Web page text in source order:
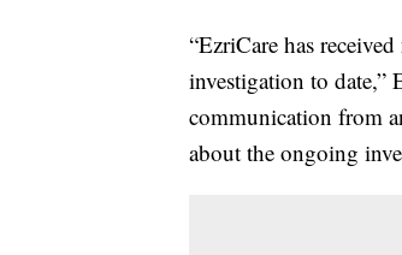
“EzriCare has
investigation to date,”
communication from
about the ongoing